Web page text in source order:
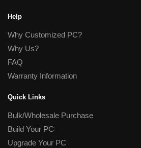
Help
Why Customized PC?
Why Us?
FAQ
Warranty Information
Quick Links
Bulk/Wholesale Purchase
Build Your PC
Upgrade Your PC